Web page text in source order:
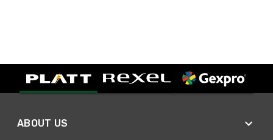
ABOUT US